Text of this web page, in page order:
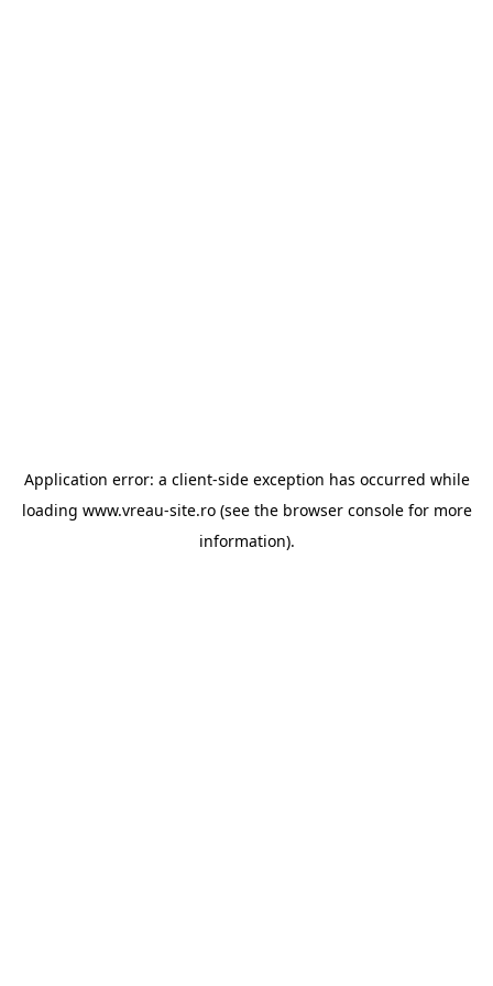
Application error: a client-side exception has occurred while
loading www.vreau-site.ro(see the browser consolefor more
information).